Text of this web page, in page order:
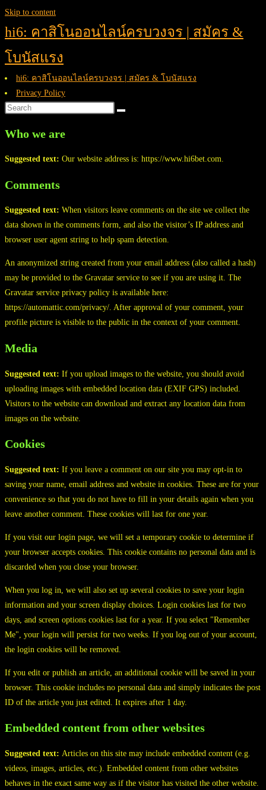
Skip to content
hi6: คาสิโนออนไลน์ครบวงจร | สมัคร &
โบนัสแรง
hi6: คาสิโนออนไลน์ครบวงจร | สมัคร & โบนัสแรง
Privacy Policy
Who we are
Suggested text: Our website address is: https://www.hi6bet.com.
Comments
Suggested text: When visitors leave comments on the site we collect the
data shown in the comments form, and also the visitor’s IP address and
browser user agent string to help spam detection.
An anonymized string created from your email address (also called a hash)
may be provided to the Gravatar service to see if you are using it. The
Gravatar service privacy policy is available here:
https://automattic.com/privacy/. After approval of your comment, your
profile picture is visible to the public in the context of your comment.
Media
Suggested text: If you upload images to the website, you should avoid
uploading images with embedded location data (EXIF GPS) included.
Visitors to the website can download and extract any location data from
images on the website.
Cookies
Suggested text: If you leave a comment on our site you may opt-in to
saving your name, email address and website in cookies. These are for your
convenience so that you do not have to fill in your details again when you
leave another comment. These cookies will last for one year.
If you visit our login page, we will set a temporary cookie to determine if
your browser accepts cookies. This cookie contains no personal data and is
discarded when you close your browser.
When you log in, we will also set up several cookies to save your login
information and your screen display choices. Login cookies last for two
days, and screen options cookies last for a year. If you select "Remember
Me", your login will persist for two weeks. If you log out of your account,
the login cookies will be removed.
If you edit or publish an article, an additional cookie will be saved in your
browser. This cookie includes no personal data and simply indicates the post
ID of the article you just edited. It expires after 1 day.
Embedded content from other websites
Suggested text: Articles on this site may include embedded content (e.g.
videos, images, articles, etc.). Embedded content from other websites
behaves in the exact same way as if the visitor has visited the other website.